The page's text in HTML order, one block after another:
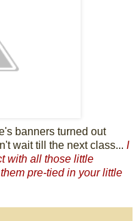
banners turned out
wait till the next class... I
with all those little
pre-tied in your little